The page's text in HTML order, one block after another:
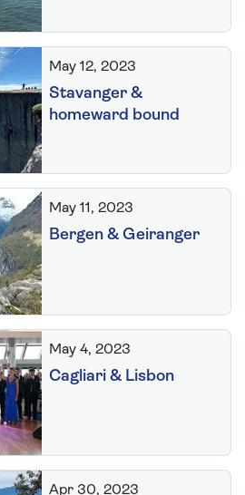
May 12, 2023
Stavanger &
homeward bound
May 11, 2023
Bergen & Geiranger
May 4, 2023
Cagliari & Lisbon
Apr 30, 2023